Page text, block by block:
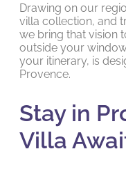
Drawing on our
villa collection, and
we bring that vision
outside your
your itinerary, is
Provence.
Stay in
Villa